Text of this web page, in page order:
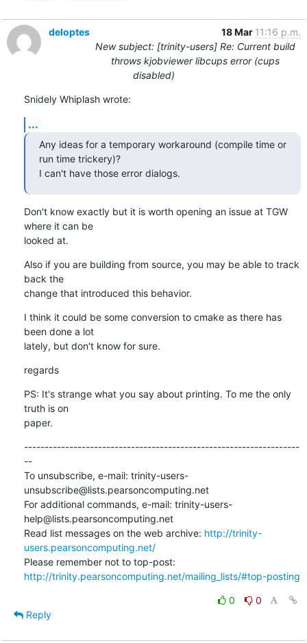
deloptes 18 Mar 11:16 p.m.
New subject: [trinity-users] Re: Current build
throws kjobviewer libcups error (cups
disabled)
Snidely Whiplash wrote:
...
Any ideas for a temporary workaround (compile time or
run time trickery)?
I can't have those error dialogs.
Don't know exactly but it is worth opening an issue at TGW
where it can be
looked at.
Also if you are building from source, you may be able to track
back the
change that introduced this behavior.
I think it could be some conversion to cmake as there has
been done a lot
lately, but don't know for sure.
regards
PS: It's strange what you say about printing. To me the only
truth is on
paper.
-------------------------------------------------------------------
--
To unsubscribe, e-mail: trinity-users-
unsubscribe@lists.pearsoncomputing.net
For additional commands, e-mail: trinity-users-
help@lists.pearsoncomputing.net
Read list messages on the web archive: http://trinity-
users.pearsoncomputing.net/
http://trinity.pearsoncomputing.net/mailing_lists/#top-posting
0
0
Reply